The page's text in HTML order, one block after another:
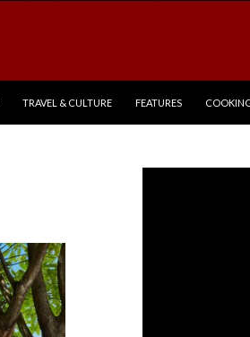
TRAVEL & CULTURE FEATURES